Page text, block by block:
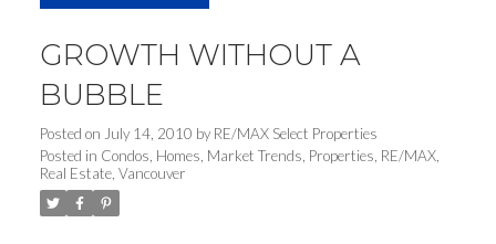
GROWTH WITHOUT A
BUBBLE
Posted on July 14, 2010 by RE/MAX Select Properties
Posted in Condos Homes Market Trends Properties RE/MAX,
Real Estate, Vancouver